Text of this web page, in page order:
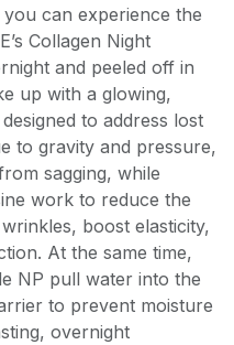
can experience the
Collagen Night
and peeled off in
up with a glowing,
to address lost
to gravity and pressure,
sagging, while
work to reduce the
boost elasticity,
At the same time,
NP pull water into the
to prevent moisture
overnight